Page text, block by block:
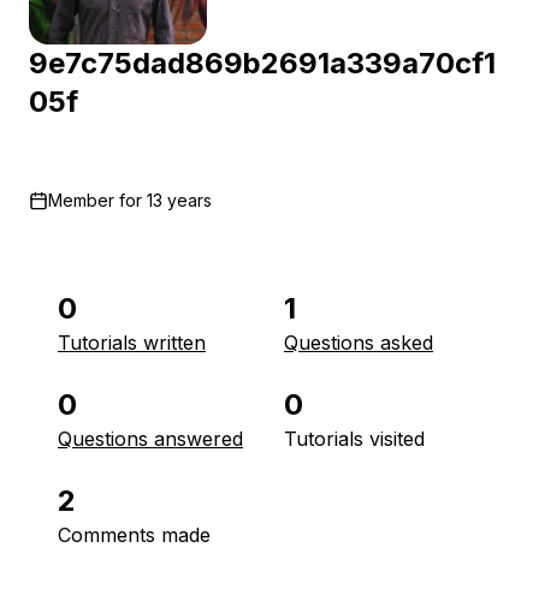
9e7c75dad869b2691a339a70cf1
05f
Member for 13 years
0
Tutorials written
1
Questions asked
0
Questions answered
0
Tutorials visited
2
Comments made